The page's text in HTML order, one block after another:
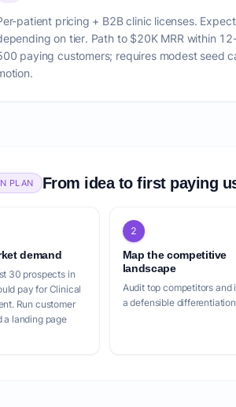
patient pricing + B2B clinic licenses.
on tier. Path to $20K MRR within
paying customers; requires modest seed
PLAN From idea to first paying
demand
30 prospects in
pay for Clinical
Run customer
a landing page
2
Map the competitive
landscape
Audit top competitors and
a defensible